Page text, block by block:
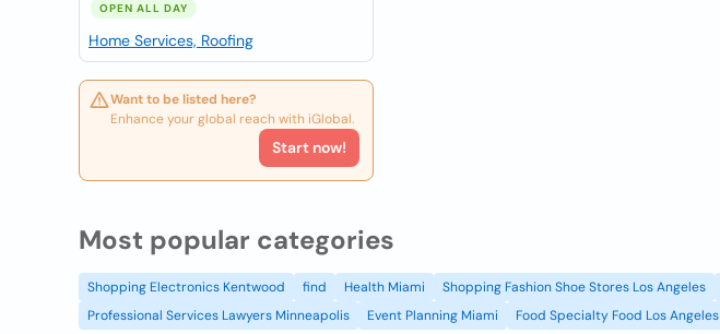
OPEN ALL DAY
Home Services, Roofing
Want to be listed here?
Enhance your global reach with iGlobal.
Start now!
Most popular categories
Shopping Electronics Kentwood find Health Miami Shopping Fashion Shoe Stores Los Angeles
Professional Services Lawyers Minneapolis
Event Planning Miami Food Specialty Food Los Angeles